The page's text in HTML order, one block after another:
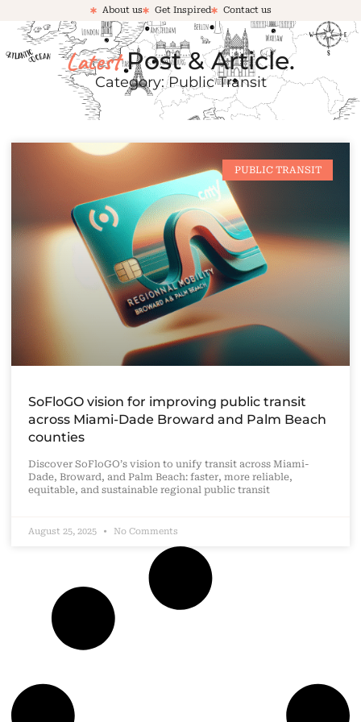
About us Get Inspired Contact us
LatestPost & Article.
Category: Public Transit
PUBLIC TRANSIT
SoFloGO vision for improving public transit
across Miami-Dade Broward and Palm Beach
counties
Discover SoFloGO’s vision to unify transit across Miami-
Dade, Broward, and Palm Beach: faster, more reliable,
equitable, and sustainable regional public transit
August 25, 2025 No Comments